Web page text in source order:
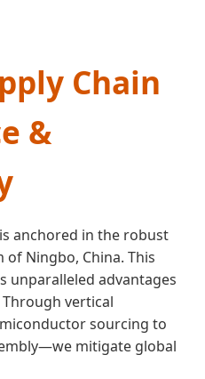
Chain
&
anchored in the robust
Ningbo, China. This
unparalleled advantages
vertical
sourcing to
mitigate global